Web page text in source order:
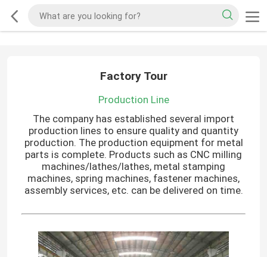
Factory Tour
Production Line
The company has established several import
production lines to ensure quality and quantity
production. The production equipment for metal
parts is complete. Products such as CNC milling
machines/lathes/lathes, metal stamping
machines, spring machines, fastener machines,
assembly services, etc. can be delivered on time.